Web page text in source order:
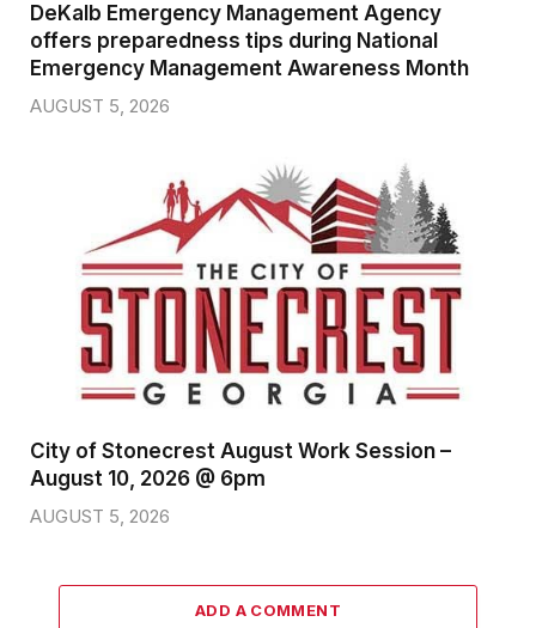
DeKalb Emergency Management Agency
offers preparedness tips during National
Emergency Management Awareness Month
AUGUST 5, 2026
City of Stonecrest August Work Session –
August 10, 2026 @ 6pm
AUGUST 5, 2026
ADD A COMMENT